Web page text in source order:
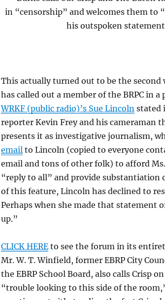
in “censorship” and welcomes them to
his outspoken
This actually turned out to be the second
has called out a member of the BRPC in
WRKF (public radio)’s Sue Lincoln stated
reporter Kevin Frey and his cameraman
presents it as investigative journalism,
email to Lincoln (copied to everyone
email and tons of other folk) to afford
“reply to all” and provide substantiation
of this feature, Lincoln has declined to
Perhaps when she made that statement
up.”
CLICK HEREto see the forum in its
Mr. W. T. Winfield, former EBRP City
the EBRP School Board, also calls Crisp
“trouble looking to this side of the